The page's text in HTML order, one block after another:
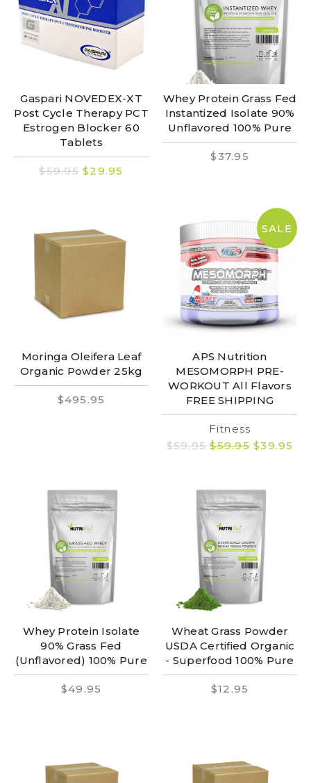
Gaspari NOVEDEX-XT
Post Cycle Therapy PCT
Estrogen Blocker 60
Tablets
$59.95 $29.95
Whey Protein Grass Fed
Instantized Isolate 90%
Unflavored 100% Pure
$37.95
Moringa Oleifera Leaf
Organic Powder 25kg
$495.95
SALE
APS Nutrition
MESOMORPH PRE-
WORKOUT All Flavors
FREE SHIPPING
Fitness
$59.95 $59.95 $39.95
Whey Protein Isolate
90% Grass Fed
(Unflavored) 100% Pure
$49.95
Wheat Grass Powder
USDA Certified Organic
- Superfood 100% Pure
$12.95